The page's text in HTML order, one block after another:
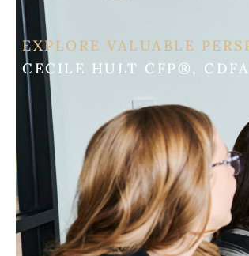
EXPLORE VALUABLE
ERIC ASHBURN CFP®,